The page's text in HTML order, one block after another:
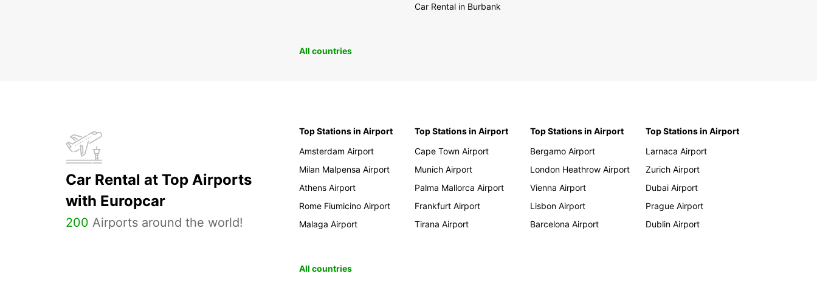
Slovenia
Turkey
Africa
Angola
Benin
Car Rental in Burbank
All countries
Car Rental at Top Airports
with Europcar
200 Airports around the world!
Top Stations in Airport
Amsterdam Airport
Milan Malpensa Airport
Athens Airport
Rome Fiumicino Airport
Malaga Airport
Top Stations in Airport
Cape Town Airport
Munich Airport
Palma Mallorca Airport
Frankfurt Airport
Tirana Airport
Top Stations in Airport
Bergamo Airport
London Heathrow Airport
Vienna Airport
Lisbon Airport
Barcelona Airport
Top Stations in Airport
Larnaca Airport
Zurich Airport
Dubai Airport
Prague Airport
Dublin Airport
All countries